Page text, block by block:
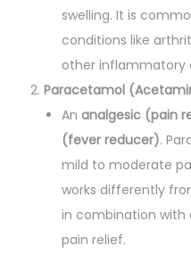
t
swelling. It is
conditions like
other inflammatory
Paracetamol
An analgesic (pain
(fever reducer).
mild to moderate
works differently
in combination with
pain relief.